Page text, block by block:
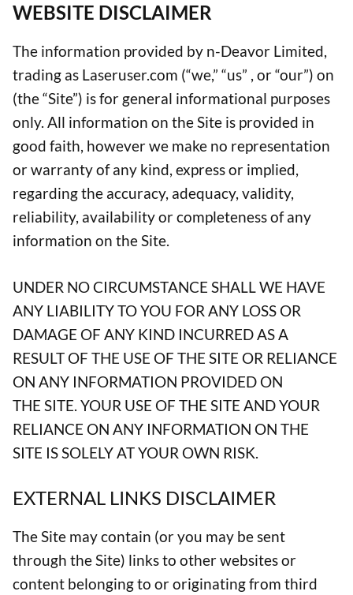
WEBSITE DISCLAIMER
The information provided by n-Deavor Limited,
trading as Laseruser.com (“we,” “us” , or “our”) on
(the “Site”) is for general informational purposes
only. All information on the Site is provided in
good faith, however we make no representation
or warranty of any kind, express or implied,
regarding the accuracy, adequacy, validity,
reliability, availability or completeness of any
information on the Site.
UNDER NO CIRCUMSTANCE SHALL WE HAVE
ANY LIABILITY TO YOU FOR ANY LOSS OR
DAMAGE OF ANY KIND INCURRED AS A
RESULT OF THE USE OF THE SITE OR RELIANCE
ON ANY INFORMATION PROVIDED ON
THE SITE. YOUR USE OF THE SITE AND YOUR
RELIANCE ON ANY INFORMATION ON THE
SITE IS SOLELY AT YOUR OWN RISK.
EXTERNAL LINKS DISCLAIMER
The Site may contain (or you may be sent
through the Site) links to other websites or
content belonging to or originating from third